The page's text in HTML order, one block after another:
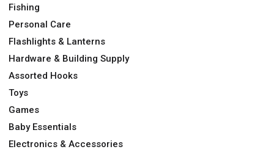
Fishing
Personal Care
Flashlights & Lanterns
Hardware & Building Supply
Assorted Hooks
Toys
Games
Baby Essentials
Electronics & Accessories